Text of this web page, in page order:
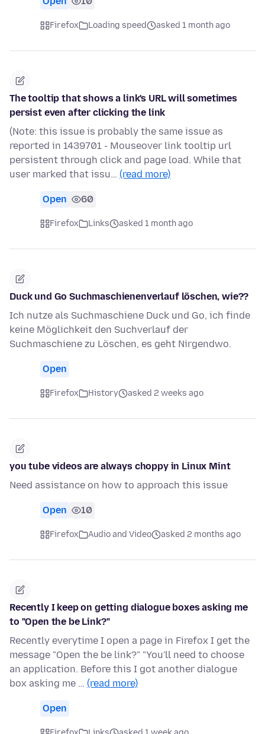
Firefox Loading speed asked 1 month ago
The tooltip that shows a link's URL will sometimes
persist even after clicking the link
(Note: this issue is probably the same issue as
reported in 1439701 - Mouseover link tooltip url
persistent through click and page load. While that
user marked that issu… (read more)
Open 60
Firefox Links asked 1 month ago
Duck und Go Suchmaschienenverlauf löschen, wie??
Ich nutze als Suchmaschiene Duck und Go, ich finde
keine Möglichkeit den Suchverlauf der
Suchmaschiene zu Löschen, es geht Nirgendwo.
Open
Firefox History asked 2 weeks ago
you tube videos are always choppy in Linux Mint
Need assistance on how to approach this issue
Open 10
Firefox Audio and Video asked 2 months ago
Recently I keep on getting dialogue boxes asking me
to "Open the be Link?"
Recently everytime I open a page in Firefox I get the
message "Open the be link?" "You'll need to choose
an application. Before this I got another dialogue
box asking me … (read more)
Open